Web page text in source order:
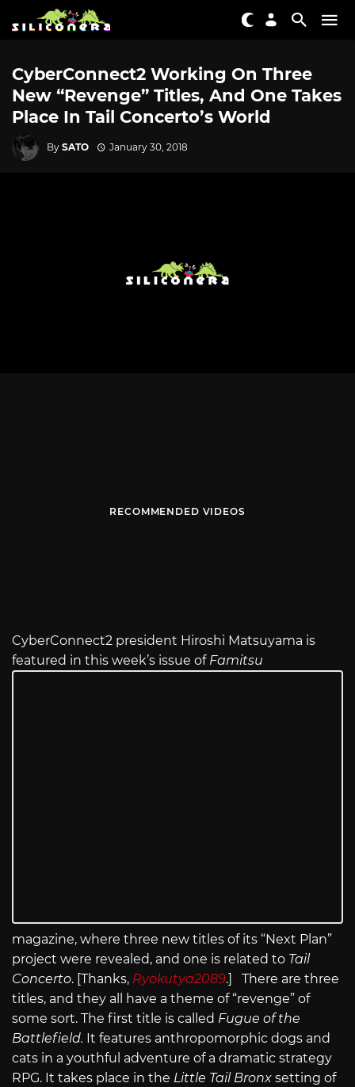
CyberConnect2 Working On Three
New “Revenge” Titles, And One Takes
Place In Tail Concerto’s World
By SATO January 30, 2018
RECOMMENDED VIDEOS
CyberConnect2 president Hiroshi Matsuyama is
featured in this week’s issue of Famitsu
magazine, where three new titles of its “Next Plan”
project were revealed, and one is related to Tail
Concerto. [Thanks, Ryokutya2089.] There are three
titles, and they all have a theme of “revenge” of
some sort. The first title is called Fugue of the
Battlefield. It features anthropomorphic dogs and
cats in a youthful adventure of a dramatic strategy
RPG. It takes place in the Little Tail Bronx setting of